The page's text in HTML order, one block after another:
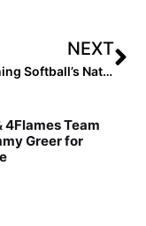
NEXT
Extra Inning Softball’s National Club Player & National Club Team of the Week – July 22, 2021
4Flames Team
Greer for